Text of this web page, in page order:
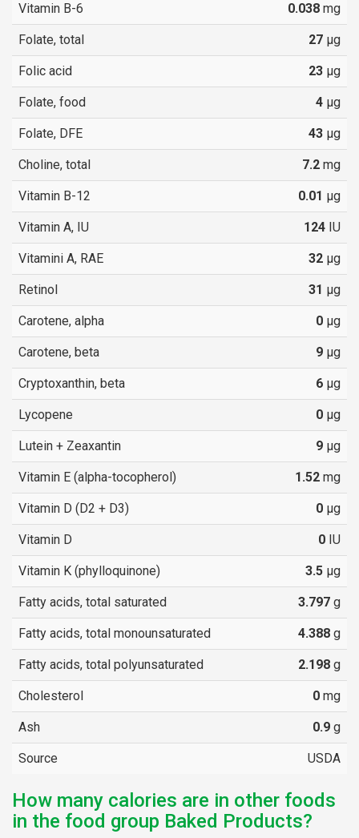
Vitamin B-6 0.038 mg
Folate, total 27 µg
Folic acid 23 µg
Folate, food 4 µg
Folate, DFE 43 µg
Choline, total 7.2 mg
Vitamin B-12 0.01 µg
Vitamin A, IU 124 IU
Vitamini A, RAE 32 µg
Retinol 31 µg
Carotene, alpha 0 µg
Carotene, beta 9 µg
Cryptoxanthin, beta 6 µg
Lycopene 0 µg
Lutein + Zeaxantin 9 µg
Vitamin E (alpha-tocopherol) 1.52 mg
Vitamin D (D2 + D3) 0 µg
Vitamin D 0 IU
Vitamin K (phylloquinone) 3.5 µg
Fatty acids, total saturated 3.797 g
Fatty acids, total monounsaturated 4.388 g
Fatty acids, total polyunsaturated 2.198 g
Cholesterol 0 mg
Ash 0.9 g
Source USDA
How many calories are in other foods
in the food group Baked Products?